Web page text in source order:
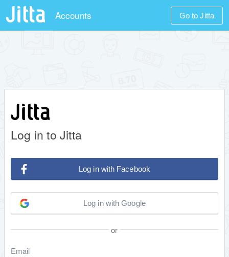
Accounts Go to Jitta
Log in to Jitta
Log in with Facebook
Log in with Google
or
Email